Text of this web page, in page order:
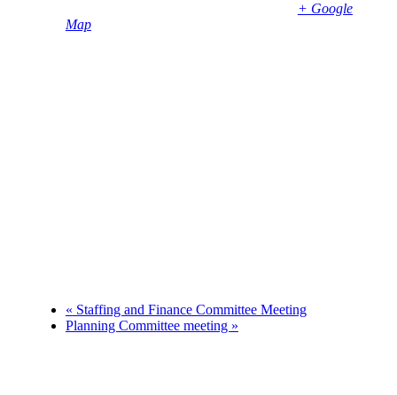
+ Google
Map
« Staffing and Finance Committee Meeting
Planning Committee meeting »